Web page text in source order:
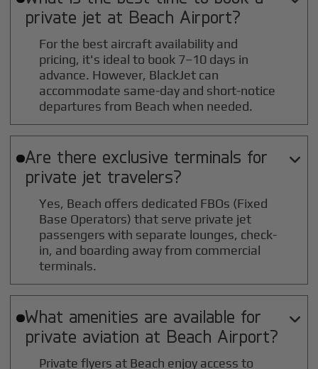
private jet at Beach Airport?
For the best aircraft availability and
pricing, it's ideal to book 7–10 days in
advance. However, BlackJet can
accommodate same-day and short-notice
departures from Beach when needed.
Are there exclusive terminals for
private jet travelers?

Yes, Beach offers dedicated FBOs (Fixed
Base Operators) that serve private jet
passengers with separate lounges, check-
in, and boarding away from commercial
terminals.
What amenities are available for
private aviation at Beach Airport?

Private flyers at Beach enjoy access to